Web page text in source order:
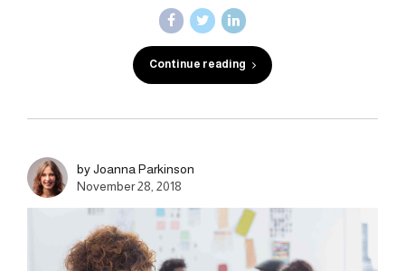
Continue reading
by Joanna Parkinson
November 28, 2018